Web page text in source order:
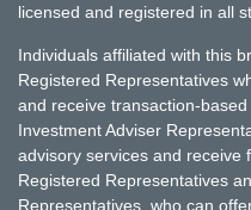
licensed and registered in all
Individuals affiliated with this
Registered Representatives
and receive transaction-
Investment Adviser
advisory services and receive
Registered Representatives
Representatives, who can